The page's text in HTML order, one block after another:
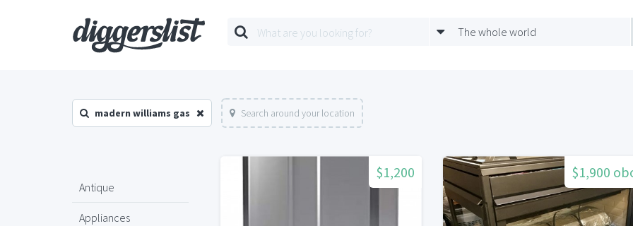
The whole world
madern williams gas Search around your location
Antique
Appliances
$1,200 $1,900